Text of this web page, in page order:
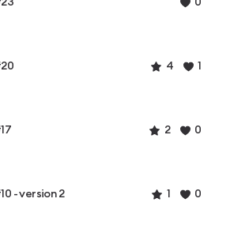
0
4 1
2 0
- version 2 1 0